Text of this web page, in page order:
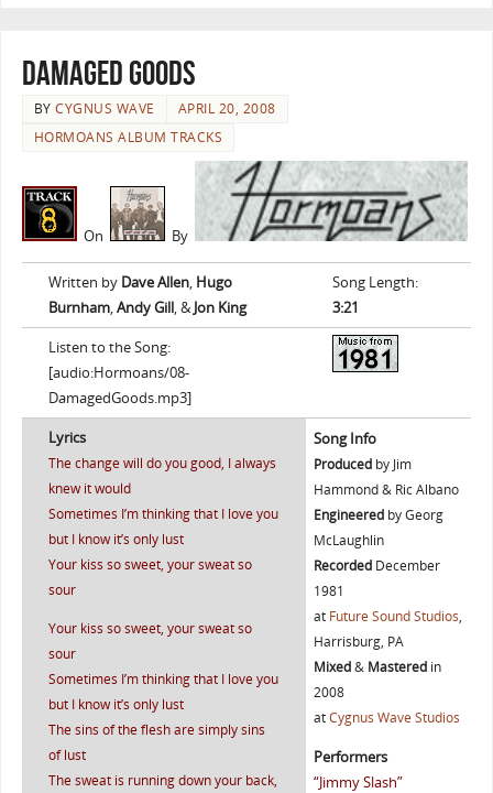
Damaged Goods
BYCYGNUS WAVE
APRIL 20, 2008
HORMOANS ALBUM TRACKS
On By
Written by Dave Allen, Hugo
Burnham,Andy Gill, &Jon King
Song Length:
3:21
Listen to the Song:
[audio:Hormoans/08-
DamagedGoods.mp3]
Lyrics
The change will do you good, I always
knew it would
Sometimes I’m thinking that I love you
but I know it’s only lust
Your kiss so sweet, your sweat so
sour
Your kiss so sweet, your sweat so
sour
Sometimes I’m thinking that I love you
but I know it’s only lust
The sins of the flesh are simply sins
of lust
The sweat is running down your back,
Song Info
Producedby Jim
Hammond & Ric Albano
Engineeredby Georg
McLaughlin
RecordedDecember
1981
at Future Sound Studios,
Harrisburg, PA
Mixed& Masteredin
2008
atCygnus Wave Studios
Performers
“Jimmy Slash”